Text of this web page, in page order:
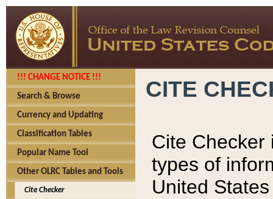
!!! CHANGE NOTICE !!!
Search & Browse
Currency and Updating
Classification Tables
Popular Name Tool
Other OLRC Tables and Tools
Cite Checker
CITE
Cite Checker
types of
United